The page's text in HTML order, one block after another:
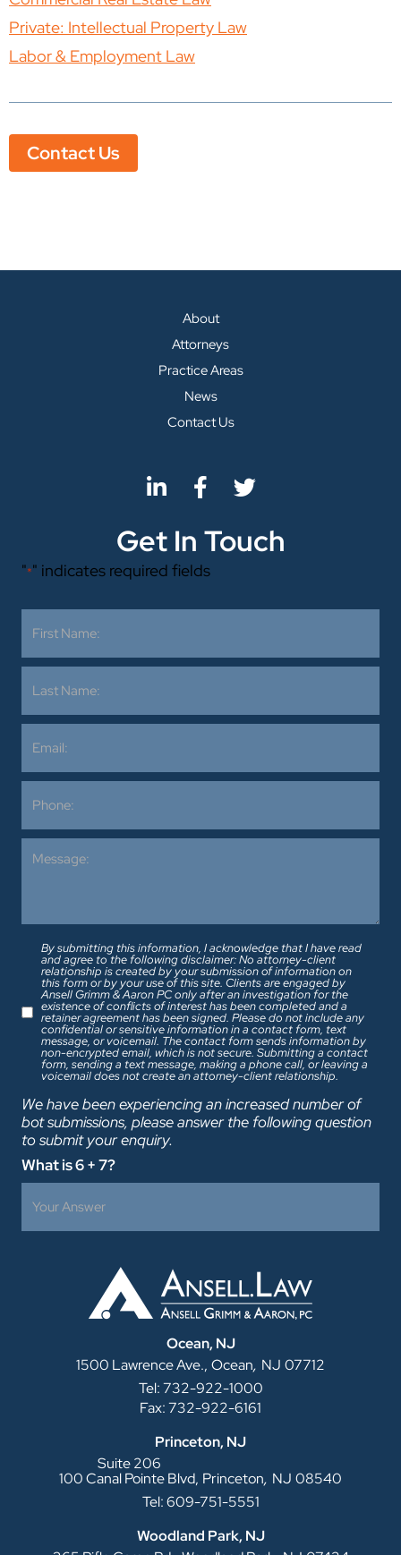
Private: Intellectual Property Law
Labor & Employment Law
Contact Us
About
Attorneys
Practice Areas
News
Contact Us
Ocean, NJ
1500 Lawrence Ave., Ocean, NJ 07712
Tel: 732-922-1000
Fax: 732-922-6161
Princeton, NJ
Suite 206
100 Canal Pointe Blvd, Princeton, NJ 08540
Tel: 609-751-5551
Woodland Park, NJ
Get In Touch
"*" indicates required fields
By submitting this information, I acknowledge that I have read
and agree to the following disclaimer: No attorney-client
relationship is created by your submission of information on
this form or by your use of this site. Clients are engaged by
Ansell Grimm & Aaron PC only after an investigation for the
existence of conflicts of interest has been completed and a
retainer agreement has been signed. Please do not include any
confidential or sensitive information in a contact form, text
message, or voicemail. The contact form sends information by
non-encrypted email, which is not secure. Submitting a contact
form, sending a text message, making a phone call, or leaving a
voicemail does not create an attorney-client relationship.
We have been experiencing an increased number of
bot submissions, please answer the following question
to submit your enquiry.
What is 6 + 7?